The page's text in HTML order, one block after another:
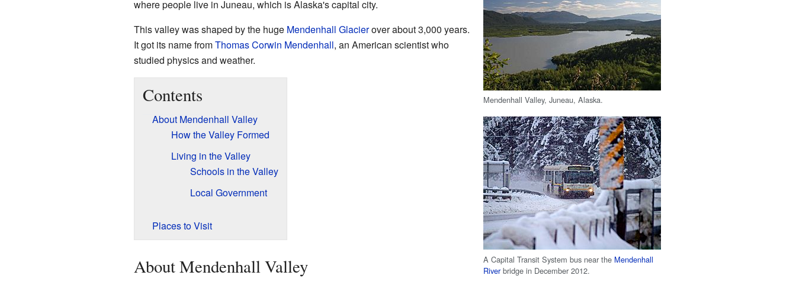
Mendenhall Valley, Juneau, Alaska.
A Capital Transit System bus near the Mendenhall
Riverbridge in December 2012.
where people live in Juneau, which is Alaska's capital city.
This valley was shaped by the huge Mendenhall Glacierover about 3,000 years.
It got its name fromThomas Corwin Mendenhall, an American scientist who
studied physics and weather.
Contents
About Mendenhall Valley
How the Valley Formed
Living in the Valley
Schools in the Valley
Local Government
Places to Visit
About Mendenhall Valley